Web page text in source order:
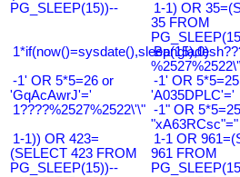
PG_SLEEP(15))--
1-1) OR
35 FROM
1*if(now()=sysdate(),sleep(15),0)
-1' OR 5*5=26 or
'GqAcAwrJ'='
-1' OR
'A035DPLC'='
1????%2527%2522\'\" -1" OR
"xA63RCsc"="
1-1)) OR 423=
(SELECT 423 FROM
PG_SLEEP(15))--
1-1 OR
961 FROM